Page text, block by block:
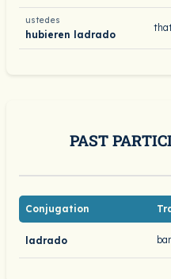
ustedes
hubieren ladrado
PAST
Conjugation
ladrado